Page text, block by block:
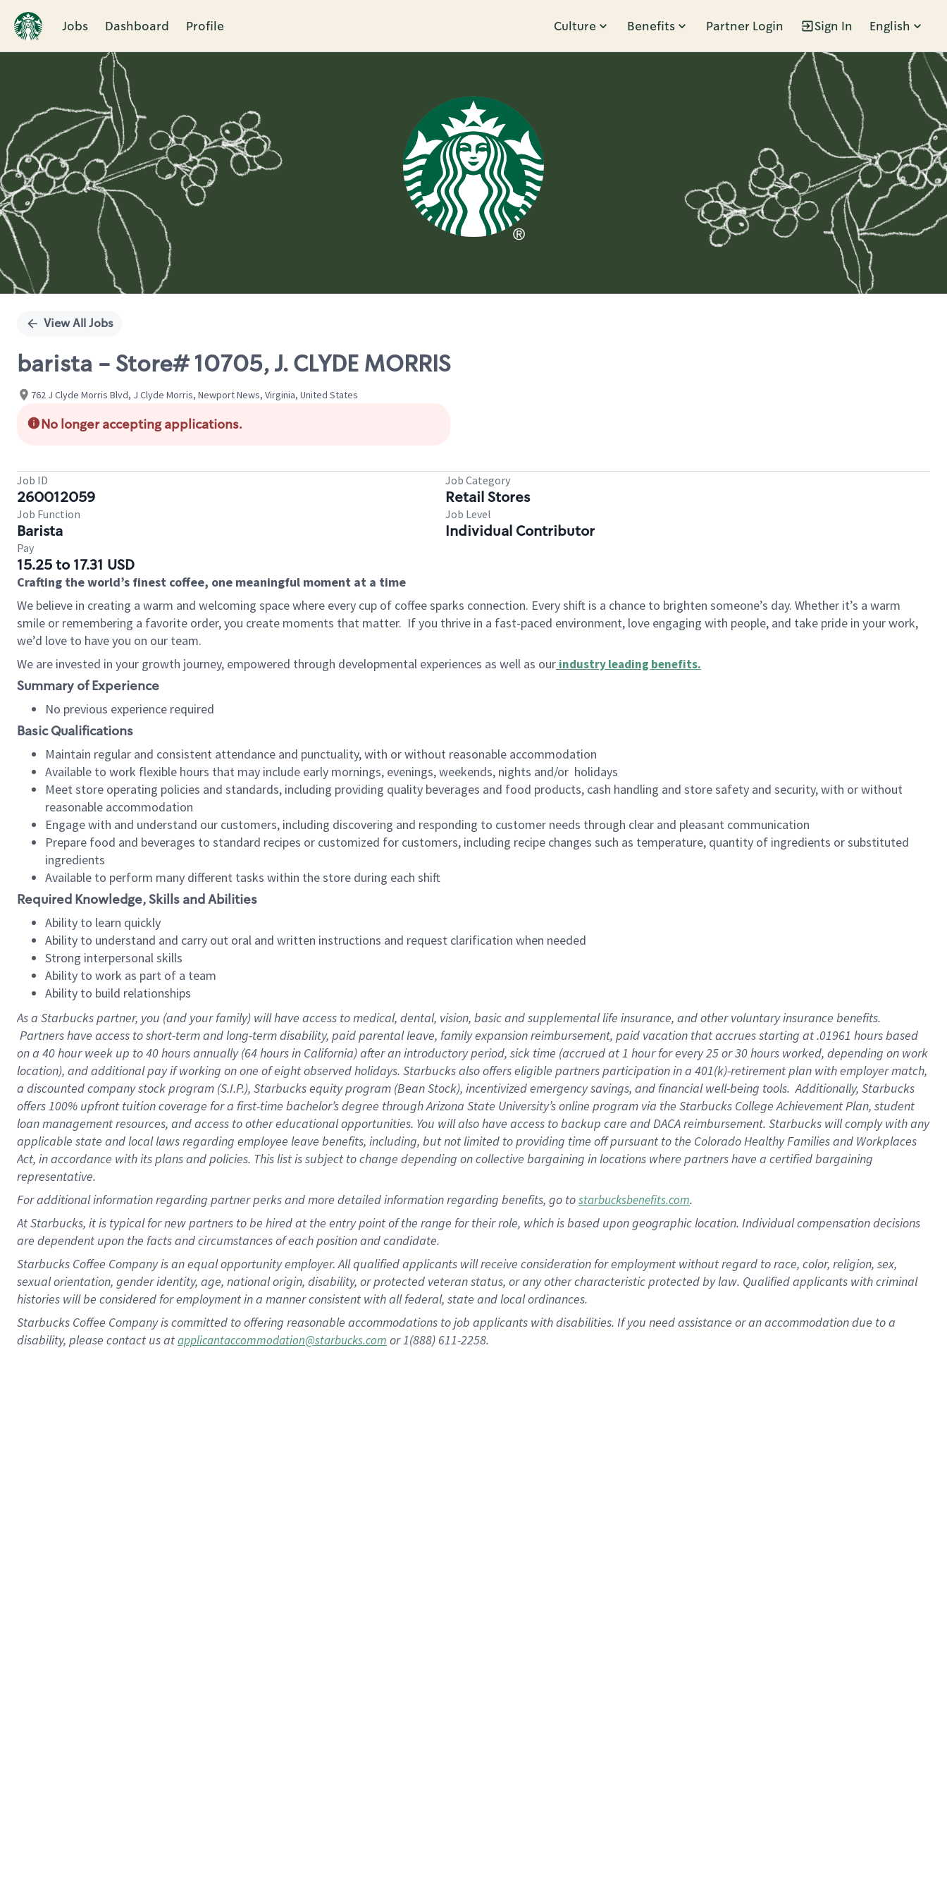
Jobs Dashboard Profile Culture Benefits Partner Login Sign In English
Single
View All Jobs
barista - Store# 10705, J. CLYDE MORRIS
762 J Clyde Morris Blvd, J Clyde Morris, Newport News, Virginia, United States
No longer accepting applications.
Job ID
260012059
Job Category
Retail Stores
Job Function
Barista
Job Level
Individual Contributor
Pay
15.25 to 17.31 USD
Crafting the world’s finest coffee, one meaningful moment at a time
We believe in creating a warm and welcoming space where every cup of coffee sparks connection. Every shift is a chance to brighten someone’s day. Whether it’s a warm
smile or remembering a favorite order, you create moments that matter. If you thrive in a fast-paced environment, love engaging with people, and take pride in your work,
we’d love to have you on our team.
We are invested in your growth journey, empowered through developmental experiences as well as our industry leading benefits.
Summary of Experience
No previous experience required
Basic Qualifications
Maintain regular and consistent attendance and punctuality, with or without reasonable accommodation
Available to work flexible hours that may include early mornings, evenings, weekends, nights and/or holidays
Meet store operating policies and standards, including providing quality beverages and food products, cash handling and store safety and security, with or without
reasonable accommodation
Engage with and understand our customers, including discovering and responding to customer needs through clear and pleasant communication
Prepare food and beverages to standard recipes or customized for customers, including recipe changes such as temperature, quantity of ingredients or substituted
ingredients
Available to perform many different tasks within the store during each shift
Required Knowledge, Skills and Abilities
Ability to learn quickly
Ability to understand and carry out oral and written instructions and request clarification when needed
Strong interpersonal skills
Ability to work as part of a team
Ability to build relationships
As a Starbuckspartner, you (and your family) will have access to medical, dental, vision, basic and supplemental life insurance, and other voluntary insurance benefits.
Partners have access to short-term and long-term disability, paid parental leave, family expansion reimbursement, paid vacation that accrues starting at .01961 hours based
on a 40 hourweek up to40 hoursannually (64 hoursin California) after an introductory period, sick time (accrued at 1 hour for every 25 or 30 hours worked, depending on work
location), and additional pay if working on one of eight observed holidays. Starbucks also offers eligible partners participation in a 401(k)-retirement plan with employer match,
a discounted company stock program (S.I.P.), Starbucks equity program (Bean Stock), incentivized emergency savings, and financial well-being tools. Additionally, Starbucks
offers 100% upfront tuition coverage for a first-time bachelor’s degree through Arizona State University’s online program via the Starbucks College Achievement Plan, student
loan management resources, and access to other educational opportunities. You will also have access to backup care and DACA reimbursement. Starbucks will comply with any
applicable state and local laws regarding employee leave benefits, including, but not limited to providing time off pursuant to the Colorado Healthy Families and Workplaces
Act, in accordance with its plans and policies. This list is subject to change depending on collective bargaining in locations where partners have a certified bargaining
representative.
Foradditional information regarding partner perks and more detailed information regarding benefits, go tostarbucksbenefits.com.
At Starbucks, it is typical for new partners to be hired at the entry point of the range for their role, which is based upon geographic location. Individual compensation decisions
are dependent upon the facts and circumstances of each position and candidate.
Starbucks Coffee Company is an equal opportunity employer. All qualified applicants will receive consideration for employment without regard to race, color, religion, sex,
sexual orientation, gender identity, age, national origin, disability, or protected veteran status, or any other characteristic protected by law. Qualified applicants with criminal
histories will be considered for employment in a manner consistent with all federal, state and local ordinances.
Starbucks Coffee Company is committed to offering reasonable accommodations to job applicants with disabilities. If you need assistance or an accommodation due to a
disability, please contact us atapplicantaccommodation@starbucks.com or 1(888) 611-2258.